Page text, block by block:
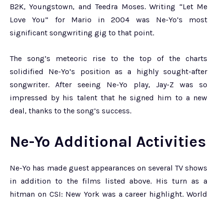
B2K, Youngstown, and Teedra Moses. Writing “Let Me
Love You” for Mario in 2004 was Ne-Yo’s most
significant songwriting gig to that point.
The song’s meteoric rise to the top of the charts
solidified Ne-Yo’s position as a highly sought-after
songwriter. After seeing Ne-Yo play, Jay-Z was so
impressed by his talent that he signed him to a new
deal, thanks to the song’s success.
Ne-Yo Additional Activities
Ne-Yo has made guest appearances on several TV shows
in addition to the films listed above. His turn as a
hitman on CSI: New York was a career highlight. World